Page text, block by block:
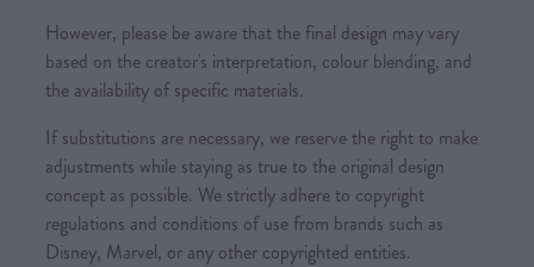
However, please be aware that the final design may vary
based on the creator's interpretation, colour blending, and
the availability of specific materials.
If substitutions are necessary, we reserve the right to make
adjustments while staying as true to the original design
concept as possible. We strictly adhere to copyright
regulations and conditions of use from brands such as
Disney, Marvel, or any other copyrighted entities.